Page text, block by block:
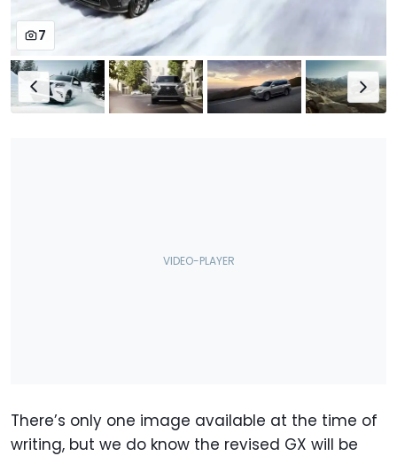
7
There’s only one image available at the time of
writing, but we do know the revised GX will be